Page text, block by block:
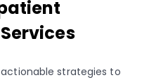
strategies to